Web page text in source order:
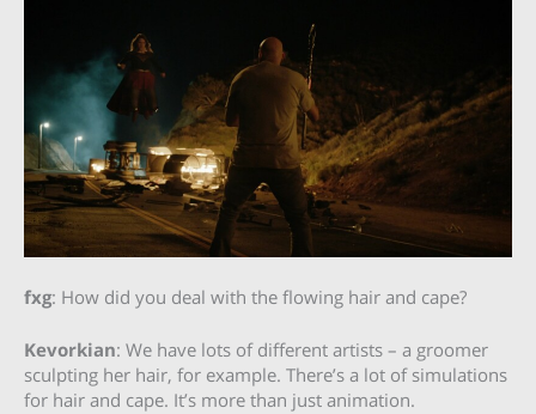
fxg: How did you deal with the flowing hair and cape?
Kevorkian: We have lots of different artists – a groomer
sculpting her hair, for example. There’s a lot of simulations
for hair and cape. It’s more than just animation.